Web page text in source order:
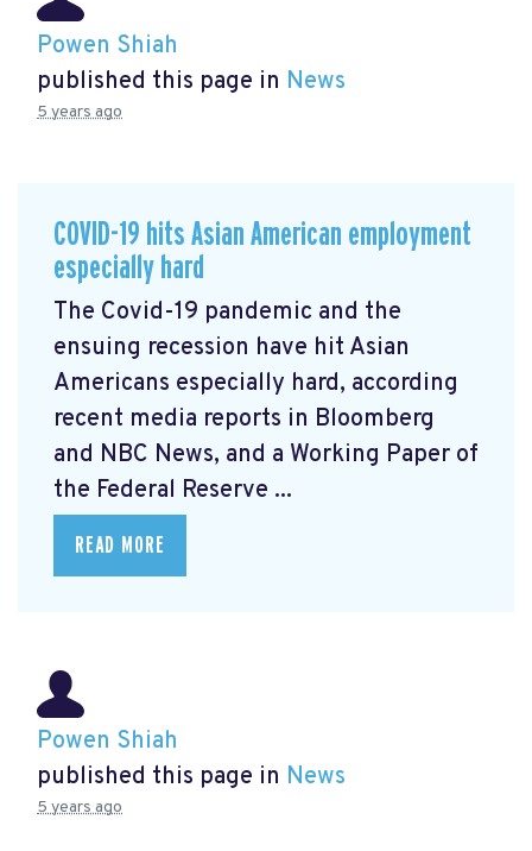
Powen Shiah
published this page in News
5 years ago
COVID-19 hits Asian American employment
especially hard
The Covid-19 pandemic and the
ensuing recession have hit Asian
Americans especially hard, according
recent media reports in Bloomberg
and NBC News, and a Working Paper of
the Federal Reserve ...
READ MORE
Powen Shiah
published this page in News
5 years ago